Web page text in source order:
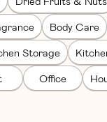
Body Care
Storage
Office